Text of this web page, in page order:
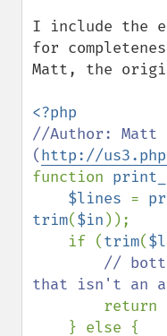
I include the
for
Matt, the
//Author: Matt
(http://
function
$lines =
trim($in ));
    if (
trim(
//
that isn't an
return